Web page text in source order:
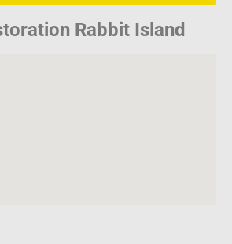
Rabbit Island